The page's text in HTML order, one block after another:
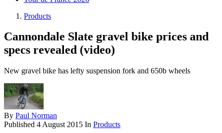
Products
Cannondale Slate gravel bike prices and
specs revealed (video)
New gravel bike has lefty suspension fork and 650b wheels
By Paul Norman
Published 4 August 2015 In Products